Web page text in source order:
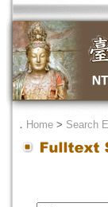
． Home > Search